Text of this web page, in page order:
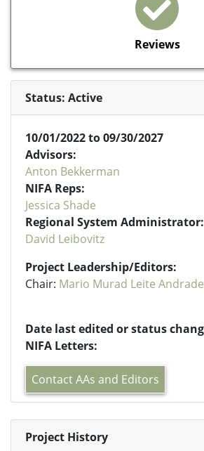
Reviews
Status: Active
10/01/2022 to 09/30/2027
Advisors:
Anton Bekkerman
NIFA Reps:
Jessica Shade
Regional System Administrator:
David Leibovitz
Project Leadership/Editors:
Chair: Mario Murad Leite Andrade
Date last edited or status
NIFA Letters:
Contact AAs and Editors
Project History